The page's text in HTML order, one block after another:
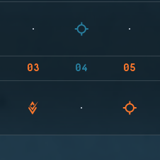
03 04 05